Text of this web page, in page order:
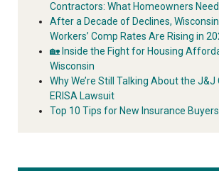
Contractors: What Homeowners
After a Decade of Declines, Wisconsin
Workers’ Comp Rates Are Rising in
🏡 Inside the Fight for Housing
Wisconsin
Why We’re Still Talking About the J&J
ERISA Lawsuit
Top 10 Tips for New Insurance Buyers